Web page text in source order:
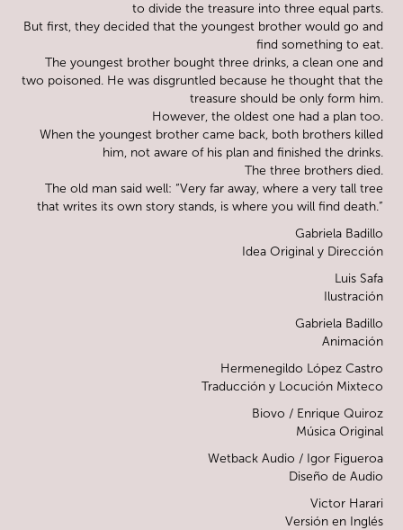
to divide the treasure into three equal parts.
But first, they decided that the youngest brother would go and
find something to eat.
The youngest brother bought three drinks, a clean one and
two poisoned. He was disgruntled because he thought that the
treasure should be only form him.
However, the oldest one had a plan too.
When the youngest brother came back, both brothers killed
him, not aware of his plan and finished the drinks.
The three brothers died.
The old man said well: “Very far away, where a very tall tree
that writes its own story stands, is where you will find death.”
Gabriela Badillo
Idea Original y Dirección
Luis Safa
Ilustración
Gabriela Badillo
Animación
Hermenegildo López Castro
Traducción y Locución Mixteco
Biovo / Enrique Quiroz
Música Original
Wetback Audio / Igor Figueroa
Diseño de Audio
Victor Harari
Versión en Inglés